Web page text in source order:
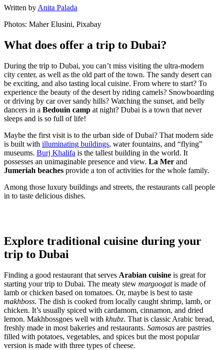
Written by Anita Palada
Photos: Maher Elusini, Pixabay
What does offer a trip to Dubai?
During the trip to Dubai, you can’t miss visiting the ultra-modern
city center, as well as the old part of the town. The sandy desert can
be exciting, and also tasting local cuisine. From where to start? To
experience the beauty of the desert by riding camels? Snowboarding
or driving by car over sandy hills? Watching the sunset, and belly
dancers in a Bedouin camp at night? Dubai is a town that never
sleeps and is so full of life!
Maybe the first visit is to the urban side of Dubai? That modern side
is built with illuminating buildings, water fountains, and “flying”
museums. Burj Khalifa is the tallest building in the world. It
possesses an unimaginable presence and view. La Mer and
Jumeriah beaches provide a ton of activities for the whole family.
Among those luxury buildings and streets, the restaurants call people
in to taste delicious dishes.
Explore traditional cuisine during your
trip to Dubai
Finding a good restaurant that serves Arabian cuisine is great for
starting your trip to Dubai. The meaty stew margoogatis made of
lamb or chicken based on tomatoes. Or, maybe is best to taste
makhboss. The dish is cooked from locally caught shrimp, lamb, or
chicken. It’s usually spiced with cardamom, cinnamon, and dried
lemon. Makhbossgoes well with khubz. That is classic Arabic bread,
freshly made in most bakeries and restaurants. Samosas are pastries
filled with potatoes, vegetables, and spices but the most popular
version is made with three types of cheese.